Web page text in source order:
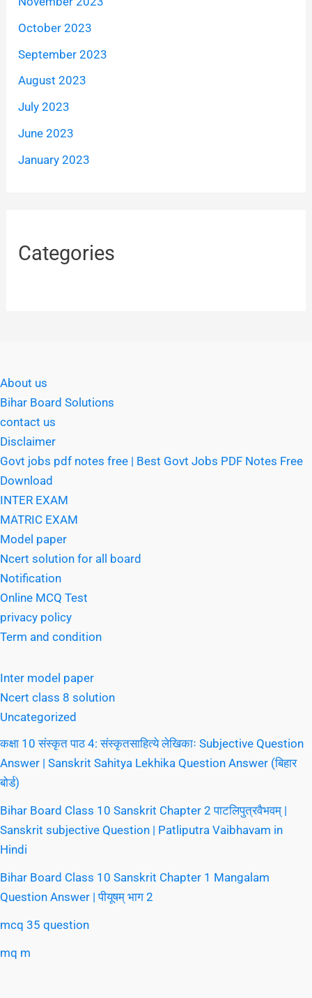
October 2023
September 2023
August 2023
July 2023
June 2023
January 2023
Categories
About us
Bihar Board Solutions
contact us
Disclaimer
Govt jobs pdf notes free | Best Govt Jobs PDF Notes Free
Download
INTER EXAM
MATRIC EXAM
Model paper
Ncert solution for all board
Notification
Online MCQ Test
privacy policy
Term and condition
Inter model paper
Ncert class 8 solution
Uncategorized
कक्षा 10 संस्कृत पाठ 4: संस्कृतसाहित्ये लेखिकाः Subjective Question
Answer | Sanskrit Sahitya Lekhika Question Answer (बिहार
बोर्ड)
Bihar Board Class 10 Sanskrit Chapter 2 पाटलिपुत्रवैभवम् |
Sanskrit subjective Question | Patliputra Vaibhavam in
Hindi
Bihar Board Class 10 Sanskrit Chapter 1 Mangalam
Question Answer | पीयूषम् भाग 2
mcq 35 question
mq m